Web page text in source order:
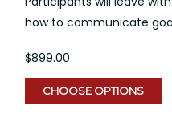
how to communicate
$899.00
CHOOSE OPTIONS